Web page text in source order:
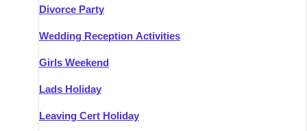
Divorce Party
Wedding Reception Activities
Girls Weekend
Lads Holiday
Leaving Cert Holiday